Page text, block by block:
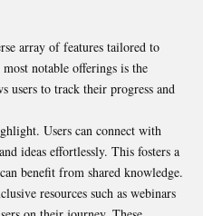
array of features tailored to
notable offerings is the
users to track their progress and
Users can connect with
ideas effortlessly. This fosters a
benefit from shared knowledge.
resources such as webinars